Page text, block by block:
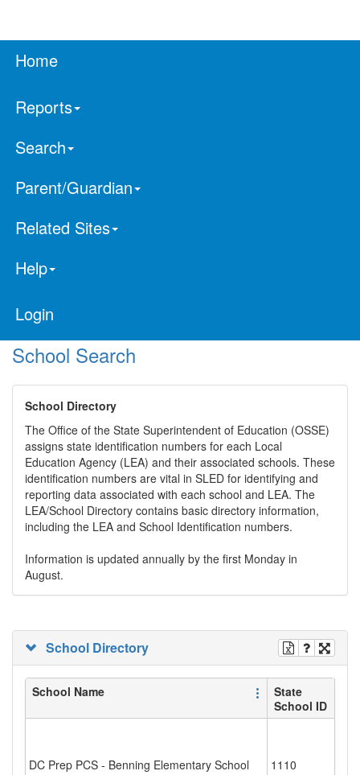
Home
Reports
Search
Parent/Guardian
Related Sites
Help
Login
School Search
School Directory
The Office of the State Superintendent of Education (OSSE)
assigns state identification numbers for each Local
Education Agency (LEA) and their associated schools. These
identification numbers are vital in SLED for identifying and
reporting data associated with each school and LEA. The
LEA/School Directory contains basic directory information,
including the LEA and School Identification numbers.
Information is updated annually by the first Monday in
August.
School Directory
School Name
State
School ID
DC Prep PCS - Benning Elementary School 1110